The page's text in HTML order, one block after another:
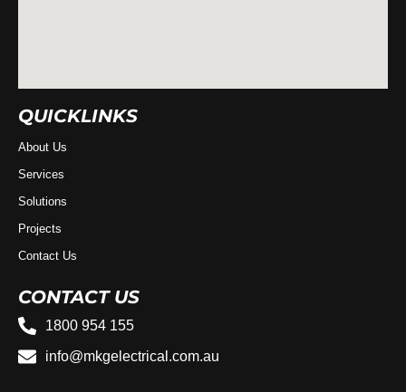
QUICKLINKS
About Us
Services
Solutions
Projects
Contact Us
CONTACT US
1800 954 155
info@mkgelectrical.com.au